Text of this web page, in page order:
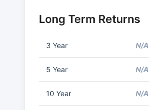
Long Term Returns
3 Year N/A
5 Year N/A
10 Year N/A